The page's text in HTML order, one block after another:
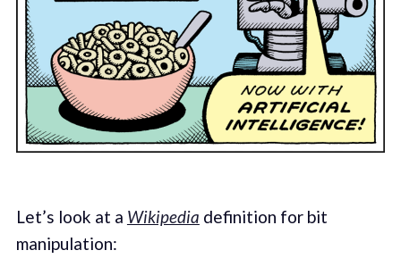
Let’s look at a Wikipedia definition for bit
manipulation: